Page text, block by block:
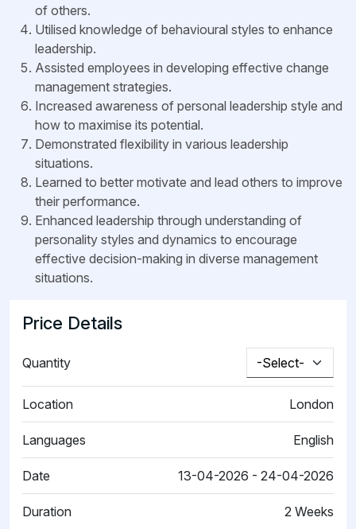
of others.
Utilised knowledge of behavioural styles to enhance
leadership.
Assisted employees in developing effective change
management strategies.
Increased awareness of personal leadership style and
how to maximise its potential.
Demonstrated flexibility in various leadership
situations.
Learned to better motivate and lead others to improve
their performance.
Enhanced leadership through understanding of
personality styles and dynamics to encourage
effective decision-making in diverse management
situations.
Price Details
Quantity
Location London
Languages English
Date 13-04-2026 - 24-04-2026
Duration 2 Weeks